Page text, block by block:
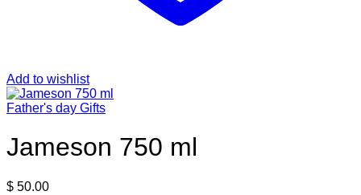
Add to wishlist
Father's day Gifts
Jameson 750 ml
$ 50.00